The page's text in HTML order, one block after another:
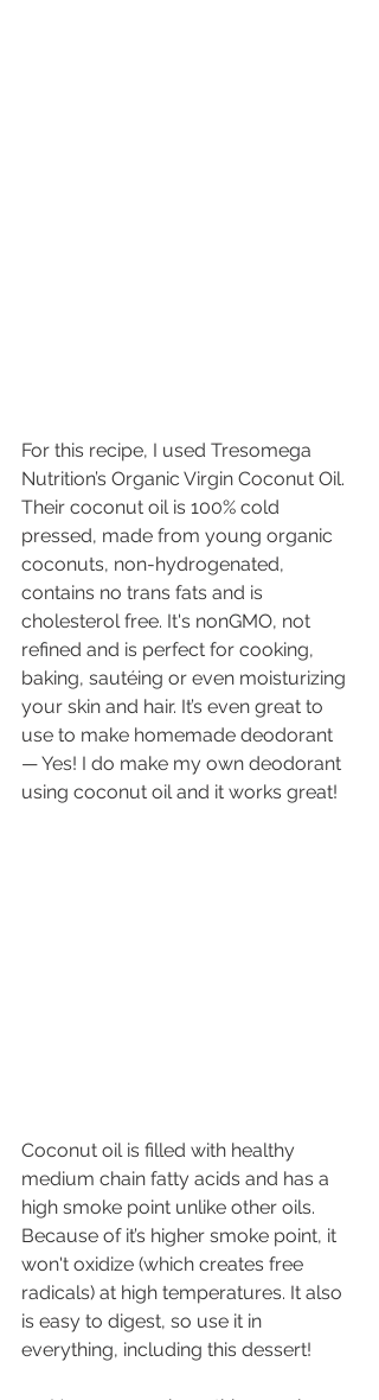
For this recipe, I used Tresomega
Nutrition’s Organic Virgin Coconut Oil.
Their coconut oil is 100% cold
pressed, made from young organic
coconuts, non-hydrogenated,
contains no trans fats and is
cholesterol free. It's nonGMO, not
refined and is perfect for cooking,
baking, sautéing or even moisturizing
your skin and hair. It’s even great to
use to make homemade deodorant
— Yes! I do make my own deodorant
using coconut oil and it works great!
Coconut oil is filled with healthy
medium chain fatty acids and has a
high smoke point unlike other oils.
Because of it’s higher smoke point, it
won't oxidize (which creates free
radicals) at high temperatures. It also
is easy to digest, so use it in
everything, including this dessert!